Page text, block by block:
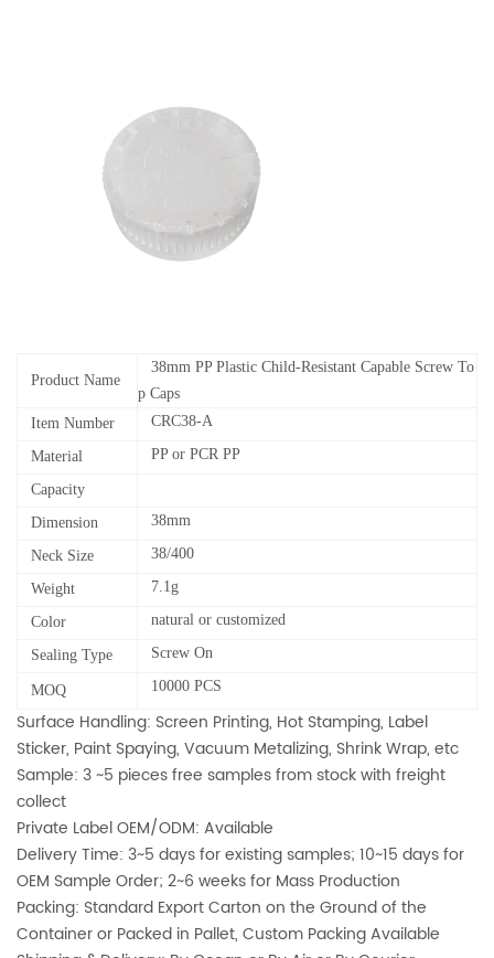
Product Name
38mm PP Plastic Child-Resistant Capable Screw To
p Caps
Item Number
CRC38-A
Material PP or PCR PP
Capacity
Dimension
38mm
Neck Size 38/400
Weight 7.1g
Color natural or customized
Sealing Type Screw On
MOQ 10000 PCS
Surface Handling: Screen Printing, Hot Stamping, Label
Sticker, Paint Spaying, Vacuum Metalizing, Shrink Wrap, etc
Sample: 3 ~5 pieces free samples from stock with freight
collect
Private Label OEM/ODM: Available
Delivery Time: 3~5 days for existing samples; 10~15 days for
OEM Sample Order; 2~6 weeks for Mass Production
Packing: Standard Export Carton on the Ground of the
Container or Packed in Pallet, Custom Packing Available